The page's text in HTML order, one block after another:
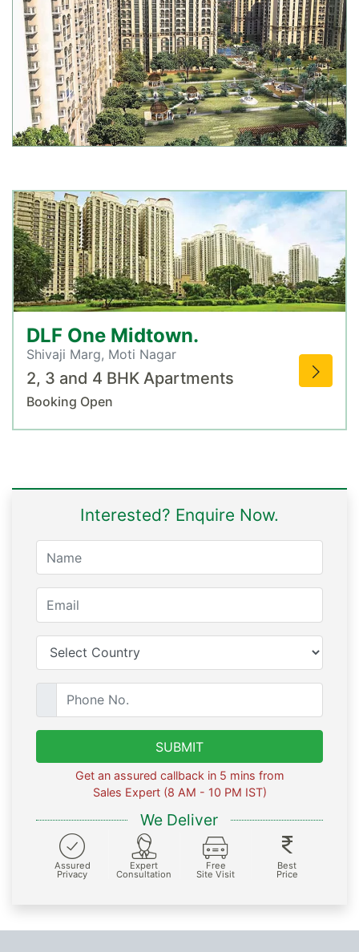
DLF One Midtown.
Shivaji Marg, Moti Nagar
2, 3 and 4 BHK Apartments
Booking Open
Interested? Enquire Now.
SUBMIT
Get an assured callback in 5 mins from
Sales Expert (8 AM - 10 PM IST)
We Deliver
Assured
Privacy
Expert
Consultation
Free
Site Visit
Best
Price